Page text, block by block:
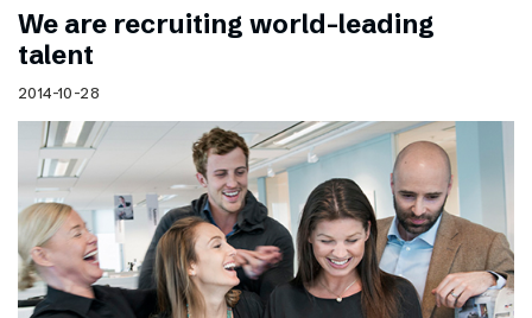
We are recruiting world-leading
talent
2014-10-28